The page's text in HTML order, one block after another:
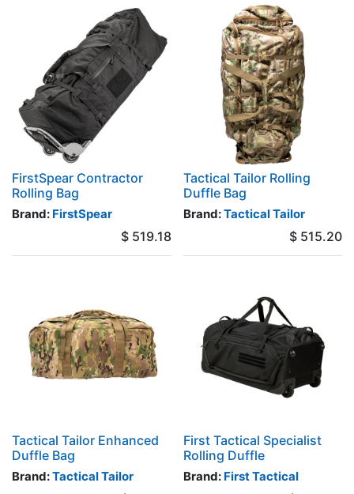
FirstSpear Contractor
Rolling Bag
Brand: FirstSpear
$ 519.18
Tactical Tailor Rolling
Duffle Bag
Brand:Tactical Tailor
$ 515.20
Tactical Tailor Enhanced
Duffle Bag
Brand:Tactical Tailor
First Tactical Specialist
Rolling Duffle
Brand: First Tactical